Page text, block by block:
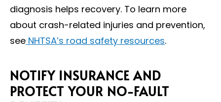
diagnosis helps recovery. To learn more
about crash-related injuries and prevention,
see NHTSA’s road safety resources.
NOTIFY INSURANCE AND
PROTECT YOUR NO-FAULT